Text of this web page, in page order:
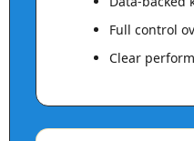
Full control
Clear